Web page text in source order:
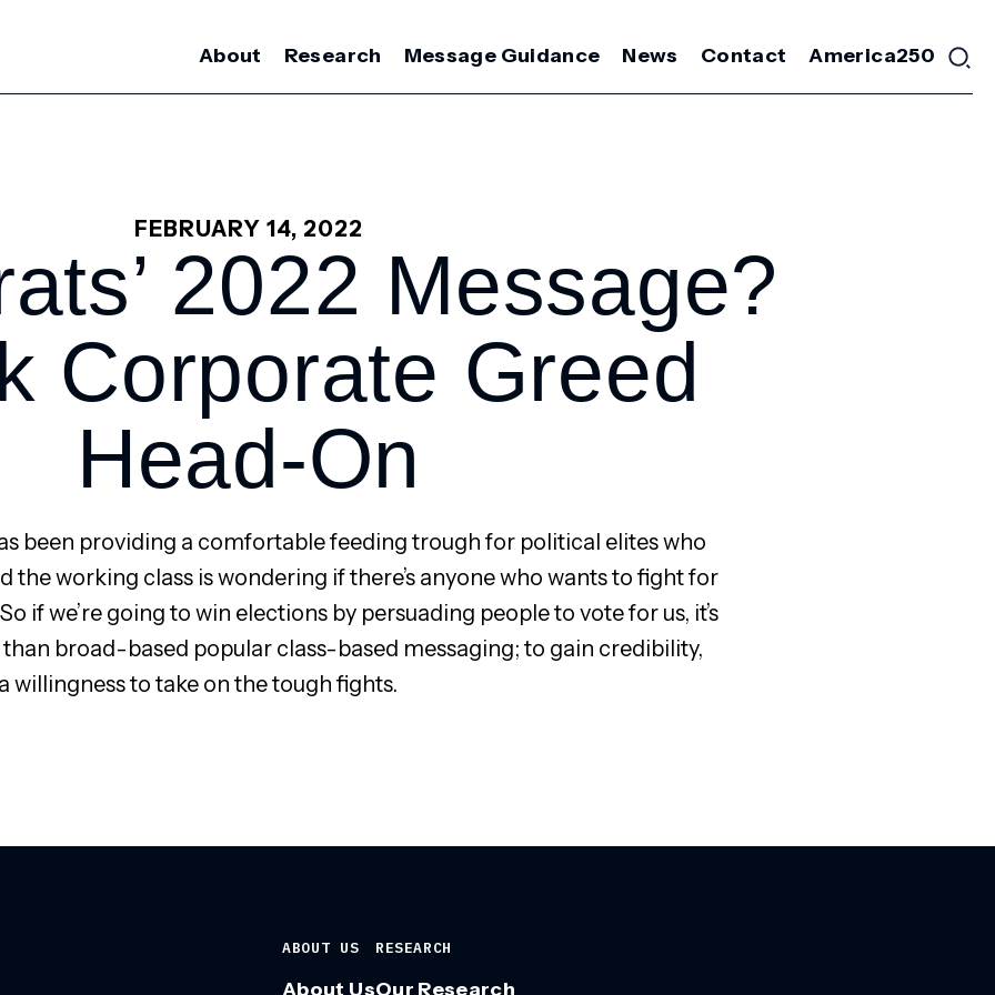
About Research Message Guidance News Contact America250
FEBRUARY 14, 2022
2022 Message?
Corporate Greed
Head-On
been providing a comfortable feeding trough for political elites who
the working class is wondering if there’s anyone who wants to fight for
if we’re going to win elections by persuading people to vote for us, it’s
broad-based popular class-based messaging; to gain credibility,
willingness to take on the tough fights.
ABOUT US
About Us
RESEARCH
Our Research